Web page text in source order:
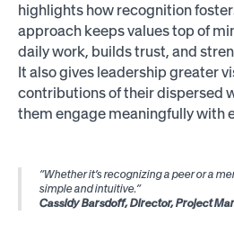
highlights how recognition
approach keeps values top of
daily work, builds trust, and
It also gives leadership greater
contributions of their dispersed
them engage meaningfully with
“Whether it’s recognizing a peer or a
simple and intuitive.”
Cassidy Barsdoff, Director, Project